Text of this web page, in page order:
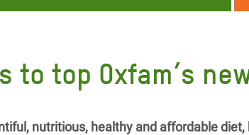
ABOUT US
to top Oxfam’s
nutritious, healthy and affordable diet,